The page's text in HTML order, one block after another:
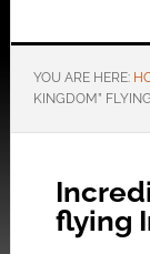
YOU ARE HERE:
KINGDOM”
flying